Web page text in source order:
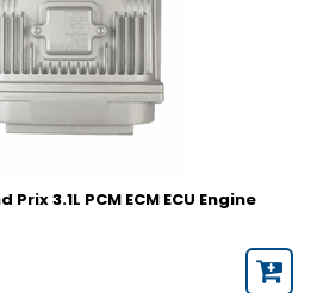
3.1L PCM ECM ECU Engine